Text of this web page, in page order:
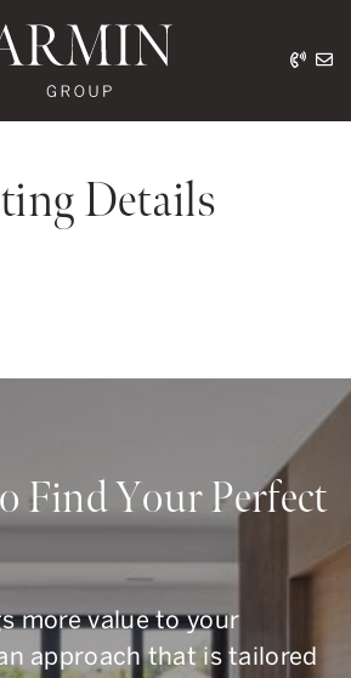
Group
Details
Find Your Perfect
more value to your
approach that is tailored